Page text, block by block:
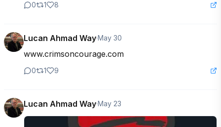
0 1 8
Lucan Ahmad Way·May 30
www.crimsoncourage.com
0 1 9
Lucan Ahmad Way·May 23